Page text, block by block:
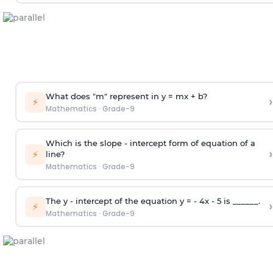
⚡ What does "m" represent in y = mx + b?
Mathematics · Grade-9 ›
⚡
Which is the slope - intercept form of equation of a
line?
Mathematics · Grade-9
›
⚡ The y - intercept of the equation y = - 4x - 5 is ______.
Mathematics · Grade-9 ›